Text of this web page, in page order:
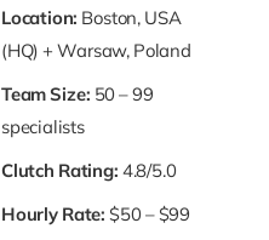
Location: Boston, USA
(HQ) + Warsaw, Poland
Team Size: 50 – 99
specialists
Clutch Rating: 4.8/5.0
Hourly Rate: $50 – $99